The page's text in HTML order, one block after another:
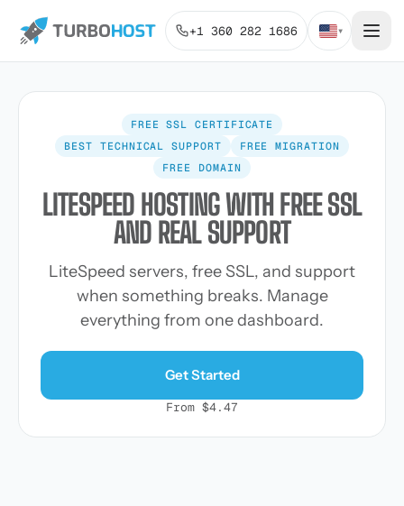
+1 360 282 1686 ▾
FREE SSL CERTIFICATE
BEST TECHNICAL SUPPORT
FREE MIGRATION
FREE DOMAIN
LITESPEED HOSTING WITH FREE SSL
AND REAL SUPPORT
LiteSpeed servers, free SSL, and support
when something breaks. Manage
everything from one dashboard.
Get Started
From $4.47